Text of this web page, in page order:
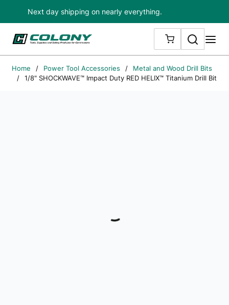
Skip to main content
Next day shipping on nearly everything.
{0} ITEMS IN
Search
Home / Power Tool Accessories /
Metal and Wood Drill Bits
/
1/8" SHOCKWAVE™ Impact Duty RED HELIX™ Titanium Drill Bit